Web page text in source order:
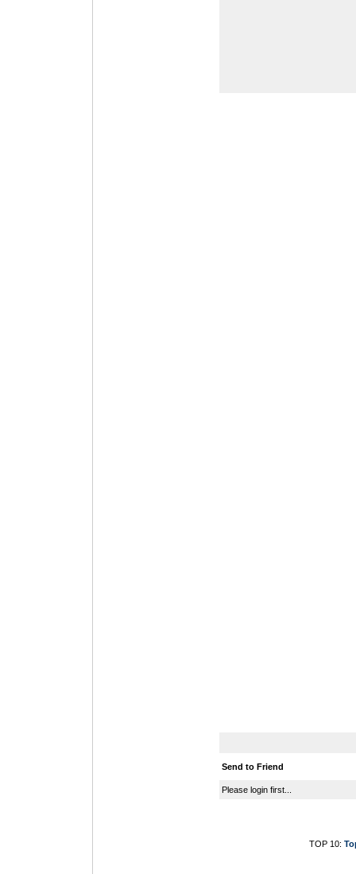
Send to Friend
Please login first...
TOP 10: